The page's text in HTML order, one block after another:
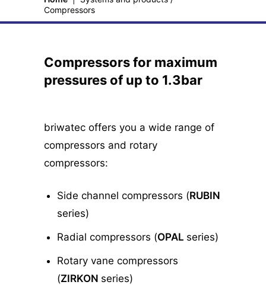
Compressors
Compressors for maximum
pressures of up to 1.3bar
briwatec offers you a wide range of
compressors and rotary
compressors:
Side channel compressors (RUBIN
series)
Radial compressors (OPAL series)
Rotary vane compressors
(ZIRKON series)